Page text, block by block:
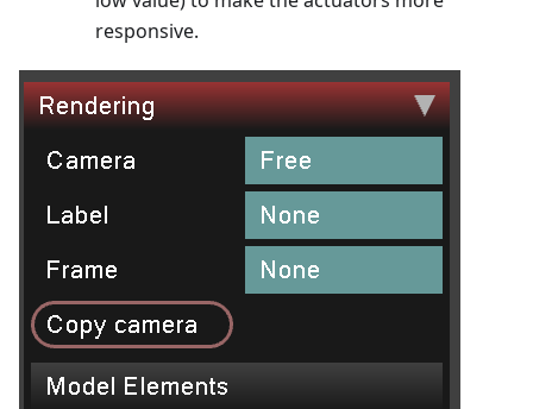
responsive.